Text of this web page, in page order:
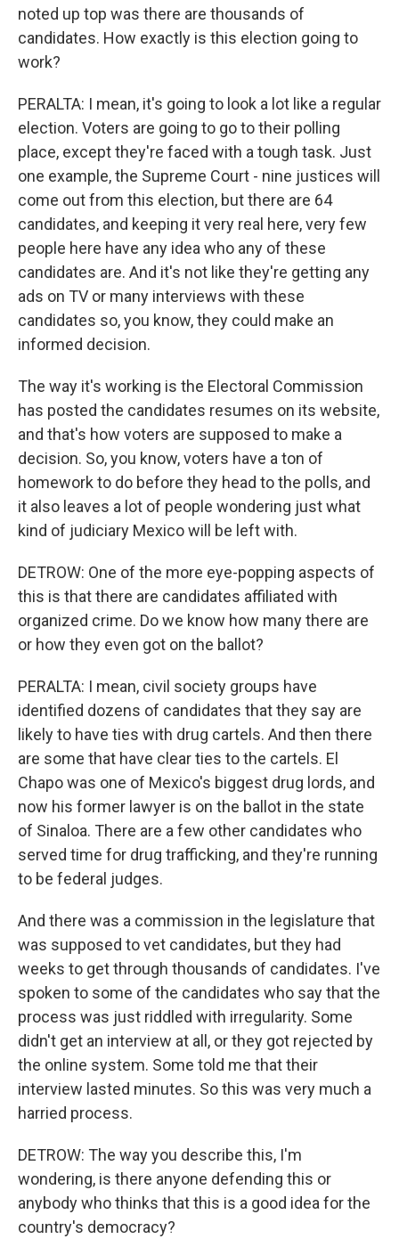
noted up top was there are thousands of
candidates. How exactly is this election going to
work?
PERALTA: I mean, it's going to look a lot like a regular
election. Voters are going to go to their polling
place, except they're faced with a tough task. Just
one example, the Supreme Court - nine justices will
come out from this election, but there are 64
candidates, and keeping it very real here, very few
people here have any idea who any of these
candidates are. And it's not like they're getting any
ads on TV or many interviews with these
candidates so, you know, they could make an
informed decision.
The way it's working is the Electoral Commission
has posted the candidates resumes on its website,
and that's how voters are supposed to make a
decision. So, you know, voters have a ton of
homework to do before they head to the polls, and
it also leaves a lot of people wondering just what
kind of judiciary Mexico will be left with.
DETROW: One of the more eye-popping aspects of
this is that there are candidates affiliated with
organized crime. Do we know how many there are
or how they even got on the ballot?
PERALTA: I mean, civil society groups have
identified dozens of candidates that they say are
likely to have ties with drug cartels. And then there
are some that have clear ties to the cartels. El
Chapo was one of Mexico's biggest drug lords, and
now his former lawyer is on the ballot in the state
of Sinaloa. There are a few other candidates who
served time for drug trafficking, and they're running
to be federal judges.
And there was a commission in the legislature that
was supposed to vet candidates, but they had
weeks to get through thousands of candidates. I've
spoken to some of the candidates who say that the
process was just riddled with irregularity. Some
didn't get an interview at all, or they got rejected by
the online system. Some told me that their
interview lasted minutes. So this was very much a
harried process.
DETROW: The way you describe this, I'm
wondering, is there anyone defending this or
anybody who thinks that this is a good idea for the
country's democracy?